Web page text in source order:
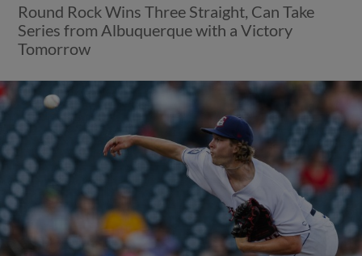
Round Rock Wins Three Straight, Can Take
Series from Albuquerque with a Victory
Tomorrow